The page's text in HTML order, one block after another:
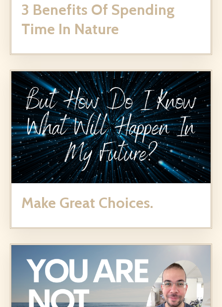
3 Benefits Of Spending
Time In Nature
Make Great Choices.